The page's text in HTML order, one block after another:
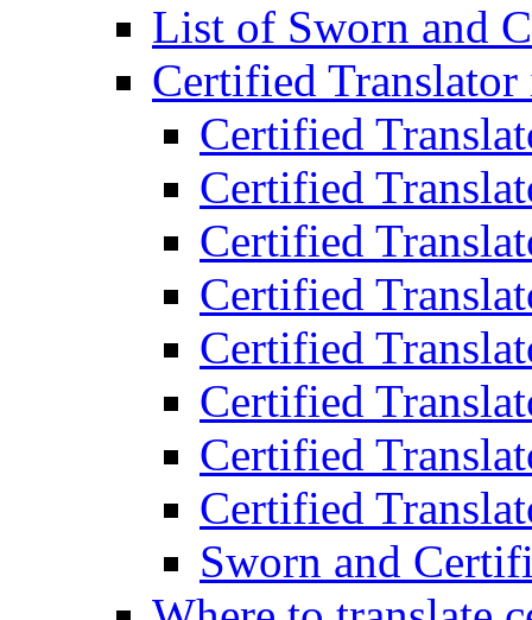
List of Sworn and
Certified
Certified
Certified
Certified
Certified
Certified
Certified
Certified
Certified
Sworn and